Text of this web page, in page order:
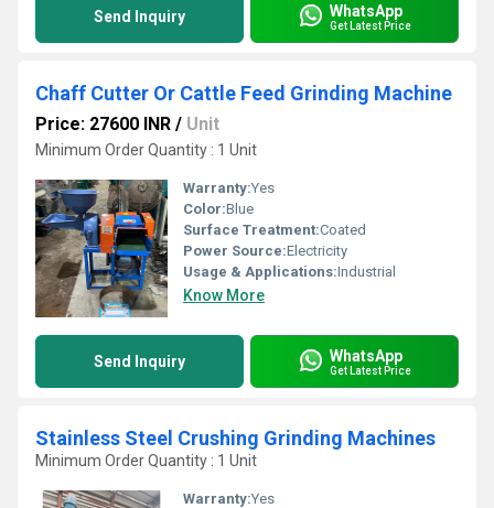
Send Inquiry WhatsApp
Get Latest Price
Chaff Cutter Or Cattle Feed Grinding Machine
Price: 27600 INR / Unit
Minimum Order Quantity : 1 Unit
Warranty:Yes
Color:Blue
Surface Treatment:Coated
Power Source:Electricity
Usage & Applications:Industrial
Know More
Send Inquiry WhatsApp
Get Latest Price
Stainless Steel Crushing Grinding Machines
Minimum Order Quantity : 1 Unit
Warranty:Yes